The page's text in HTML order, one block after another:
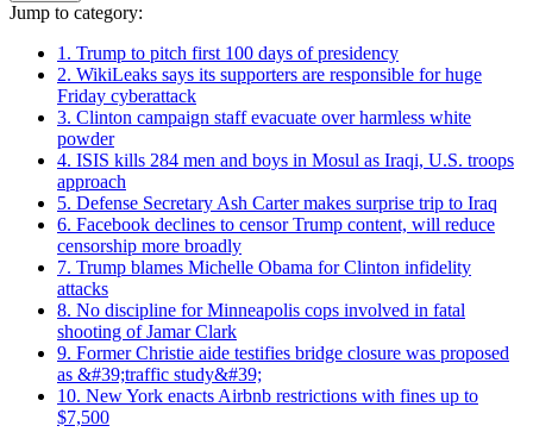
Jump to category:
1. Trump to pitch first 100 days of presidency
2. WikiLeaks says its supporters are responsible for huge
Friday cyberattack
3. Clinton campaign staff evacuate over harmless white
powder
4. ISIS kills 284 men and boys in Mosul as Iraqi, U.S. troops
approach
5. Defense Secretary Ash Carter makes surprise trip to Iraq
6. Facebook declines to censor Trump content, will reduce
censorship more broadly
7. Trump blames Michelle Obama for Clinton infidelity
attacks
8. No discipline for Minneapolis cops involved in fatal
shooting of Jamar Clark
9. Former Christie aide testifies bridge closure was proposed
as &#39;traffic study&#39;
10. New York enacts Airbnb restrictions with fines up to
$7,500